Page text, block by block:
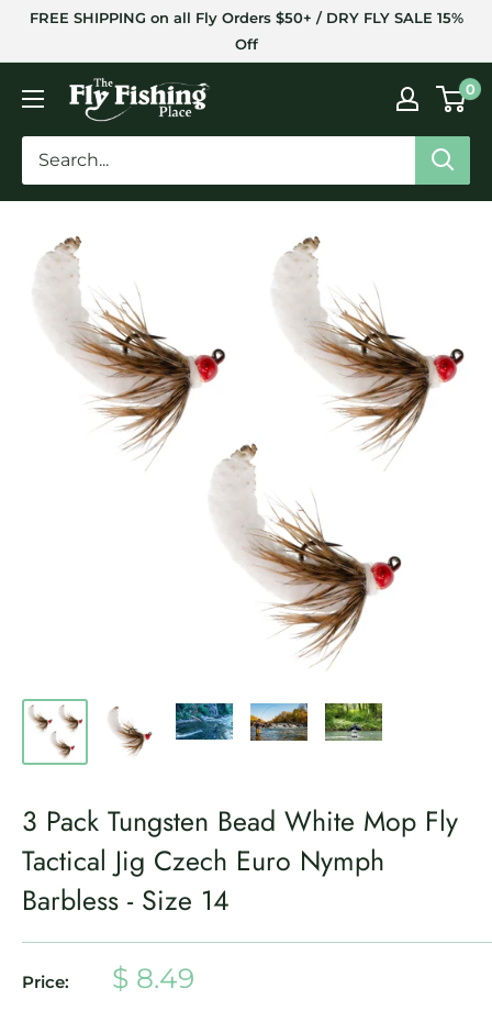
SkipFREE SHIPPING on all Fly Orders $50+ / DRY FLY SALE 15%
Off
The
Fly
Fishing
Place
0
3 Pack Tungsten Bead White Mop Fly
Tactical Jig Czech Euro Nymph
Barbless - Size 14
Price:
Sale
$ 8.49